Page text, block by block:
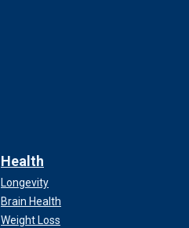
Health
Longevity
Brain Health
Weight Loss